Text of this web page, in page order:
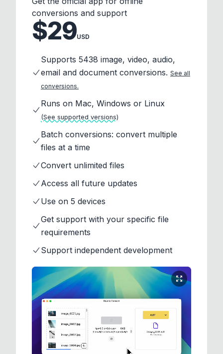
conversions and support
$29USD
Supports 5438 image, video, audio,
email and document conversions. See all
conversions.
Runs on Mac, Windows or Linux
(See supported versions)
Batch conversions: convert multiple
files at a time
Convert unlimited files
Access all future updates
Use on 5 devices
Get support with your specific file
requirements
Support independent development